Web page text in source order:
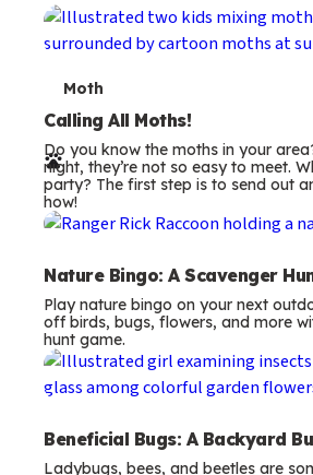
T
e
r
m
s
Moth
Calling All Moths!
Do you know the moths in your
night, they’re not so easy to meet.
party? The first step is to send out
how!
Nature Bingo: A Scavenger
Play nature bingo on your next
off birds, bugs, flowers, and more
hunt game.
Beneficial Bugs: A Backyard
Ladybugs, bees, and beetles are